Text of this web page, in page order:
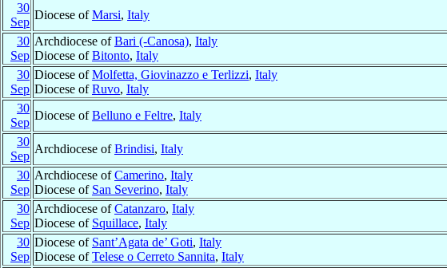
30
Sep
Diocese ofMarsi, Italy
30
Sep
Archdiocese ofBari (-Canosa), Italy
Diocese ofBitonto, Italy
30
Sep
Diocese ofMolfetta, Giovinazzo e Terlizzi, Italy
Diocese ofRuvo, Italy
30
Sep
Diocese ofBelluno e Feltre, Italy
30
Sep
Archdiocese ofBrindisi, Italy
30
Sep
Archdiocese ofCamerino, Italy
Diocese of San Severino, Italy
30
Sep
Archdiocese ofCatanzaro, Italy
Diocese of Squillace, Italy
30
Sep
Diocese of Sant’Agata de’ Goti, Italy
Diocese ofTelese o Cerreto Sannita, Italy